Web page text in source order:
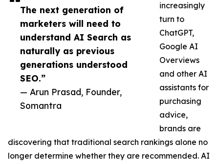
The next generation of
marketers will need to
understand AI Search as
naturally as previous
generations understood
SEO.”
— Arun Prasad, Founder,
Somantra
increasingly
turn to
ChatGPT,
Google AI
Overviews
and other AI
assistants for
purchasing
advice,
brands are
discovering that traditional search rankings alone no
longer determine whether they are recommended. AI